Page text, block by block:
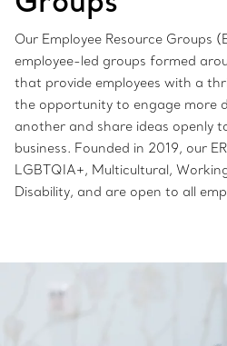
Our Employee Resource Groups
employee-led groups formed
that provide employees with a
the opportunity to engage more
another and share ideas openly
business. Founded in 2019, our
LGBTQIA+, Multicultural,
Disability, and are open to all